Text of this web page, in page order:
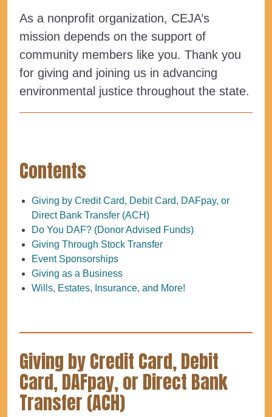
As a nonprofit organization, CEJA’s
mission depends on the support of
community members like you. Thank you
for giving and joining us in advancing
environmental justice throughout the state.
Contents
Giving by Credit Card, Debit Card, DAFpay, or
Direct Bank Transfer (ACH)
Do You DAF? (Donor Advised Funds)
Giving Through Stock Transfer
Event Sponsorships
Giving as a Business
Wills, Estates, Insurance, and More!
Giving by Credit Card, Debit
Card, DAFpay, or Direct Bank
Transfer (ACH)